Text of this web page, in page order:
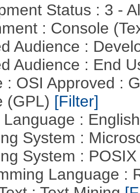
Status : 3 -
: Console
Audience :
Audience : End
: OSI Approved :
(GPL) [Filter]
Language :
System :
System :
Language :